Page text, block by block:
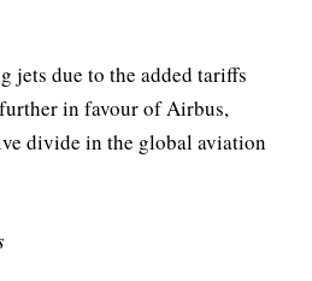
jets due to the added tariffs
in favour of Airbus,
divide in the global aviation